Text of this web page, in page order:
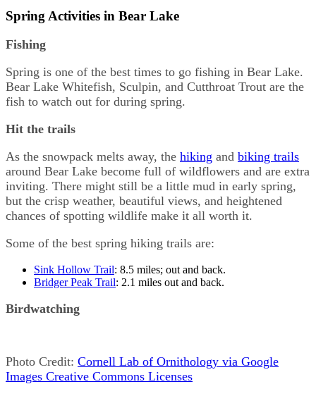
Spring Activities in Bear Lake
Fishing
Spring is one of the best times to go fishing in Bear Lake.
Bear Lake Whitefish, Sculpin, and Cutthroat Trout are the
fish to watch out for during spring.
Hit the trails
As the snowpack melts away, the hiking and biking trails
around Bear Lake become full of wildflowers and are extra
inviting. There might still be a little mud in early spring,
but the crisp weather, beautiful views, and heightened
chances of spotting wildlife make it all worth it.
Some of the best spring hiking trails are:
Sink Hollow Trail: 8.5 miles; out and back.
Bridger Peak Trail: 2.1 miles out and back.
Birdwatching
Photo Credit: Cornell Lab of Ornithology via Google
Images Creative Commons Licenses